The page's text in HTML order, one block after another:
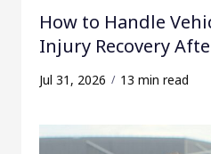
How to Handle
Injury Recovery
Jul 31, 2026 13 min read